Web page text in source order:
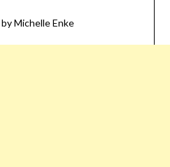
by Michelle Enke